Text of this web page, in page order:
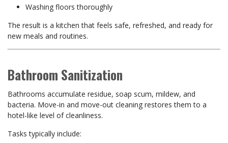
Washing floors thoroughly
The result is a kitchen that feels safe, refreshed, and ready for
new meals and routines.
Bathroom Sanitization
Bathrooms accumulate residue, soap scum, mildew, and
bacteria. Move-in and move-out cleaning restores them to a
hotel-like level of cleanliness.
Tasks typically include: